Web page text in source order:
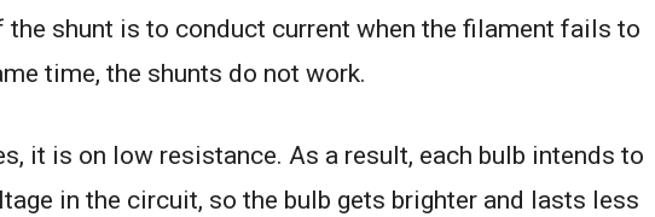
the shunt is to conduct current when the filament fails to
time, the shunts do not work.
it is on low resistance. As a result, each bulb intends to
in the circuit, so the bulb gets brighter and lasts less